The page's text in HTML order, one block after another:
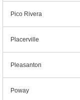
Pico Rivera
Placerville
Pleasanton
Poway